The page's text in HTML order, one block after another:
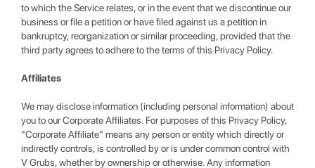
to which the Service relates, or in the event that we discontinue our
business or file a petition or have filed against us a petition in
bankruptcy, reorganization or similar proceeding, provided that the
third party agrees to adhere to the terms of this Privacy Policy.
Affiliates
We may disclose information (including personal information) about
you to our Corporate Affiliates. For purposes of this Privacy Policy,
"Corporate Affiliate" means any person or entity which directly or
indirectly controls, is controlled by or is under common control with
V Grubs, whether by ownership or otherwise. Any information